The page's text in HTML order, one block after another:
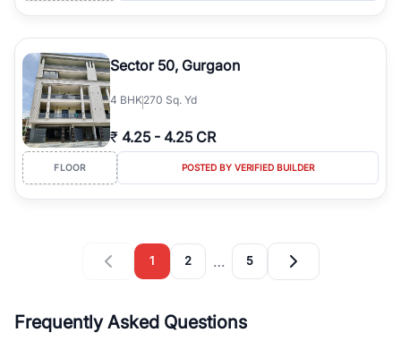
Sector 50, Gurgaon
4 BHK270 Sq. Yd
₹ 4.25 - 4.25 CR
FLOOR POSTED BY VERIFIED BUILDER
1 2 … 5
Frequently Asked Questions